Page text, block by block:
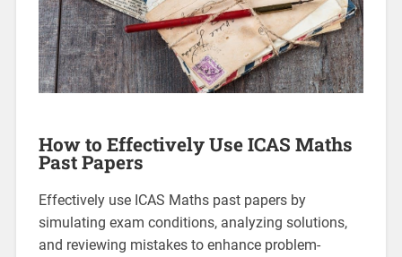
How to Effectively Use ICAS Maths
Past Papers
Effectively use ICAS Maths past papers by
simulating exam conditions, analyzing solutions,
and reviewing mistakes to enhance problem-